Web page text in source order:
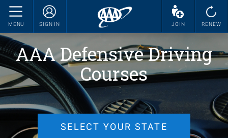
MENU SIGN IN JOIN RENEW
AAA Defensive Driving
Courses
SELECT YOUR STATE